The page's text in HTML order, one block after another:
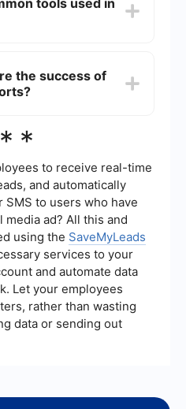
responses, and
This allows specialists to
tools used in
and data analytics
integration of these
the success of
indicators
lead, and the return on
these metrics helps
effectiveness of their
and make necessary
to receive real-time
and automatically
SMS to users who have
ad? All this and
using the SaveMyLeads
services to your
and automate data
Let your employees
rather than wasting
data or sending out